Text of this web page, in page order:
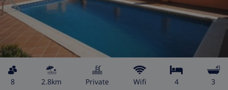
8 2.8km private wifi 4 3